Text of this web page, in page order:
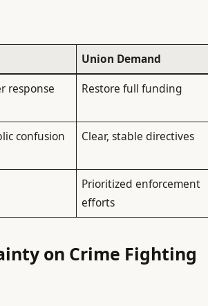
Union Demand
response
Restore full funding
confusion Clear, stable directives
Prioritized enforcement
efforts
on Crime Fighting